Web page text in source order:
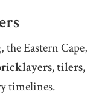
Eastern Cape,
tilers,
timelines.